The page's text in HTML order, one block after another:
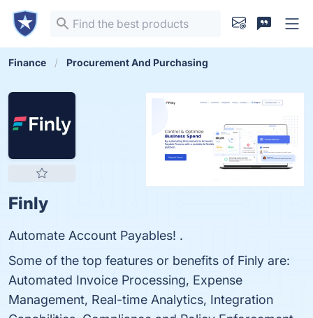
Finance Procurement And Purchasing
Finly
Automate Account Payables! .
Some of the top features or benefits of Finly are:
Automated Invoice Processing, Expense
Management, Real-time Analytics, Integration